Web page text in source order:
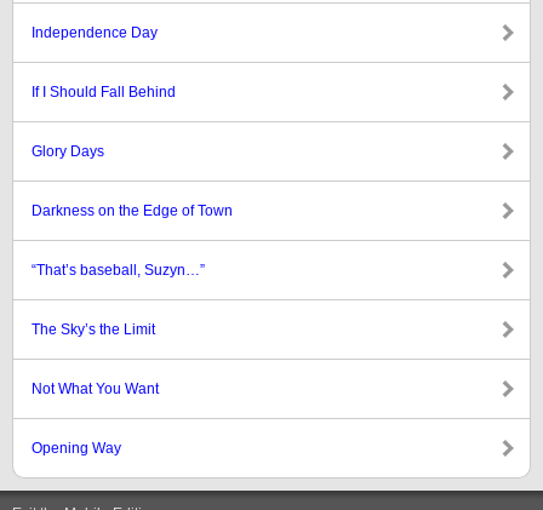
Independence Day
If I Should Fall Behind
Glory Days
Darkness on the Edge of Town
“That’s baseball, Suzyn…”
The Sky’s the Limit
Not What You Want
Opening Way